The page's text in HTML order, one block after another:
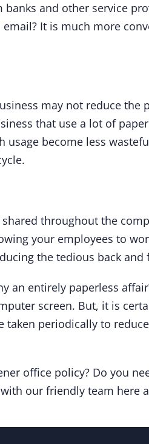
and other service
It is much more
may not reduce
that use a lot of
become less
throughout the
your employees to
the tedious back
an entirely paperless
screen. But, it is
periodically to
office policy? Do you
our friendly team here